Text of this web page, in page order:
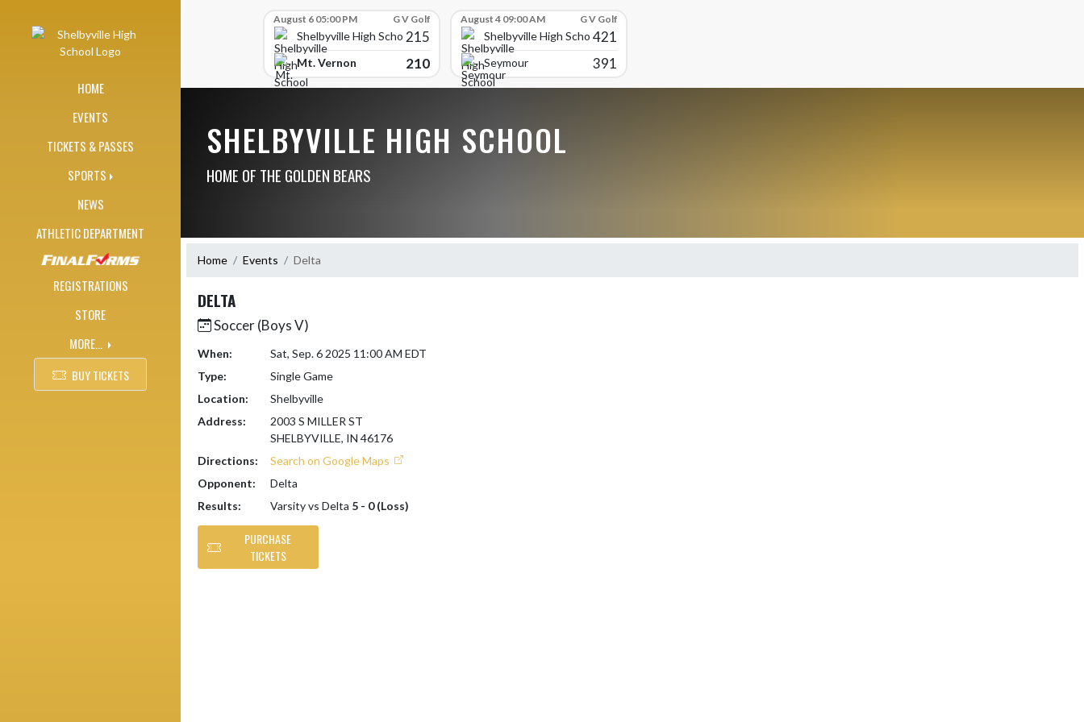
HOME
EVENTS
TICKETS & PASSES
SPORTS
NEWS
ATHLETIC DEPARTMENT
REGISTRATIONS
STORE
MORE...
BUY TICKETS
August 6 05:00 PM G V Golf
Shelbyville High School215
Mt. Vernon 210
August 4 09:00 AM G V Golf
Shelbyville High School421
Seymour 391
SHELBYVILLE HIGH SCHOOL
HOME OF THE GOLDEN BEARS
Home Events Delta
DELTA
Soccer (Boys V)
When:
Sat, Sep. 6 2025 11:00 AM EDT
Type:
Single Game
Location:
Shelbyville
Address:
2003 S MILLER ST
SHELBYVILLE, IN 46176
Directions:
Search on Google Maps
Opponent:
Delta
Results:
Varsity vs Delta 5 - 0 (Loss)
PURCHASE
TICKETS